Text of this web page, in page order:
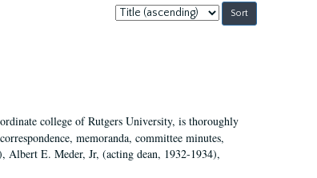
Sort
by:
college of Rutgers University, is thoroughly
memoranda, committee minutes,
Albert E. Meder, Jr, (acting dean, 1932-1934),